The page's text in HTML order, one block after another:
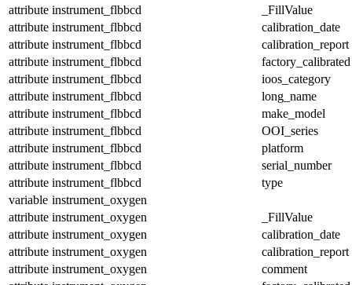
attribute instrument_flbbcd
_FillValue
attribute instrument_flbbcd
calibration_date
attribute instrument_flbbcd
calibration_report
attribute instrument_flbbcd
factory_calibrated
attribute instrument_flbbcd
ioos_category
attribute instrument_flbbcd
long_name
attribute instrument_flbbcd
make_model
attribute instrument_flbbcd
OOI_series
attribute instrument_flbbcd
platform
attribute instrument_flbbcd
serial_number
attribute instrument_flbbcd
type
variable instrument_oxygen
attribute instrument_oxygen
_FillValue
attribute instrument_oxygen
calibration_date
attribute instrument_oxygen
calibration_report
attribute instrument_oxygen
comment